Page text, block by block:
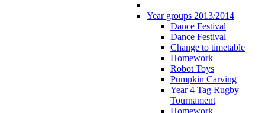
Year groups 2013/2014
Dance Festival
Dance Festival
Change to timetable
Homework
Robot Toys
Pumpkin Carving
Year 4 Tag Rugby
Tournament
Homework